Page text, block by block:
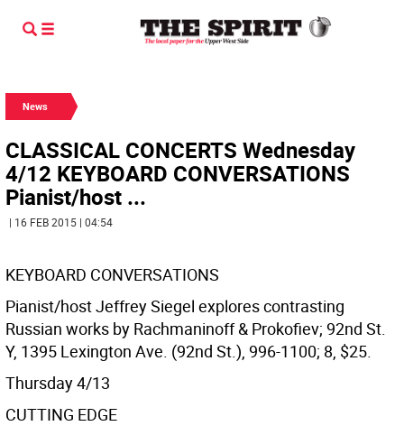
News
CLASSICAL CONCERTS Wednesday
4/12 KEYBOARD CONVERSATIONS
Pianist/host ...
| 16 FEB 2015 | 04:54
KEYBOARD CONVERSATIONS
Pianist/host Jeffrey Siegel explores contrasting
Russian works by Rachmaninoff & Prokofiev; 92nd St.
Y, 1395 Lexington Ave. (92nd St.), 996-1100; 8, $25.
Thursday 4/13
CUTTING EDGE